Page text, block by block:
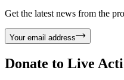
Get the latest news from the
Your email address
Donate to Live